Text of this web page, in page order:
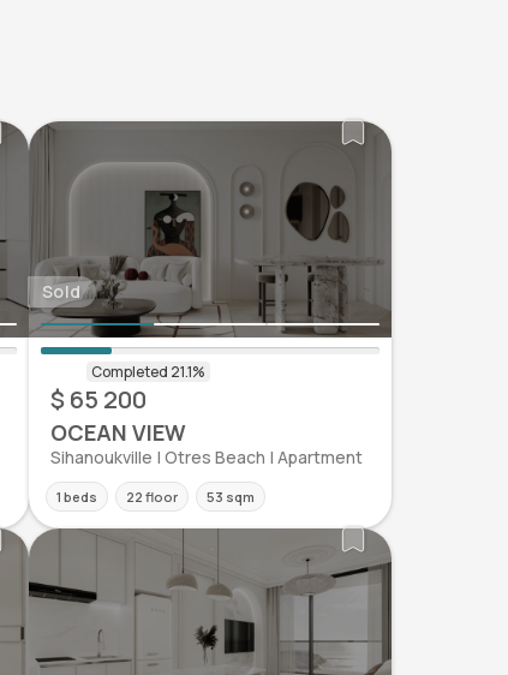
Sold
$ 65 200
OCEAN VIEW
Sihanoukville | Otres Beach | Apartment
1 beds 22 floor 53 sqm